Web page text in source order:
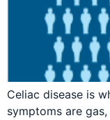
Celiac disease is
symptoms are